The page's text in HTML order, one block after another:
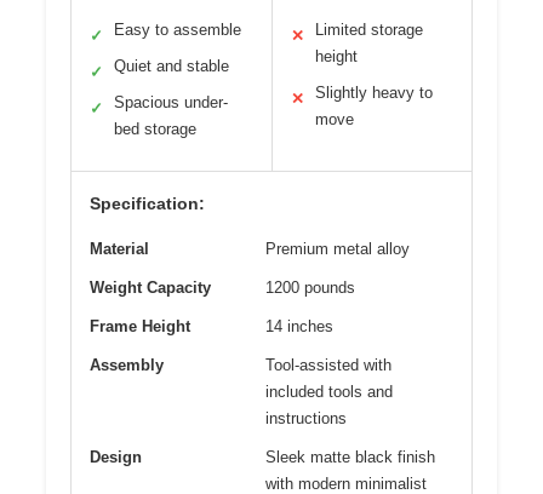
✓ Easy to assemble
✓ Quiet and stable
✓
Spacious under-
bed storage
✕
Limited storage
height
✕
Slightly heavy to
move
Specification:
Material Premium metal alloy
Weight Capacity 1200 pounds
Frame Height 14 inches
Assembly
Tool-assisted with
included tools and
instructions
Design
Sleek matte black finish
with modern minimalist